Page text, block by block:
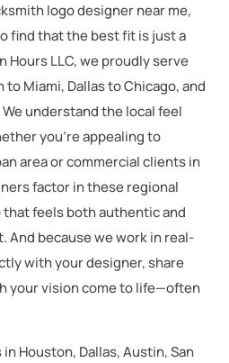
logo designer near me,
find that the best fit is just a
Hours LLC, we proudly serve
Miami, Dallas to Chicago, and
understand the local feel
you’re appealing to
area or commercial clients in
factor in these regional
feels both authentic and
And because we work in real-
with your designer, share
your vision come to life—often
Houston, Dallas, Austin, San